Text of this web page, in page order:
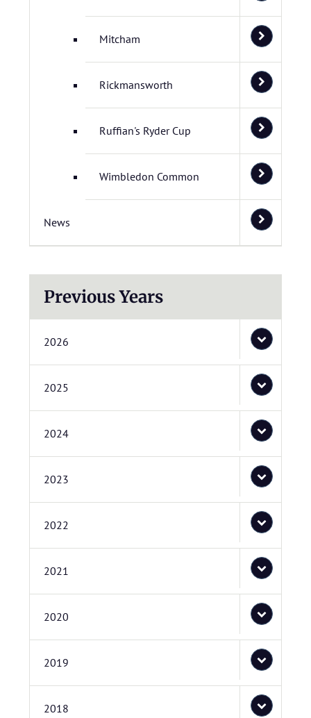
Mitcham
Rickmansworth
Ruffian's Ryder Cup
Wimbledon Common
News
Previous Years
2026
2025
2024
2023
2022
2021
2020
2019
2018